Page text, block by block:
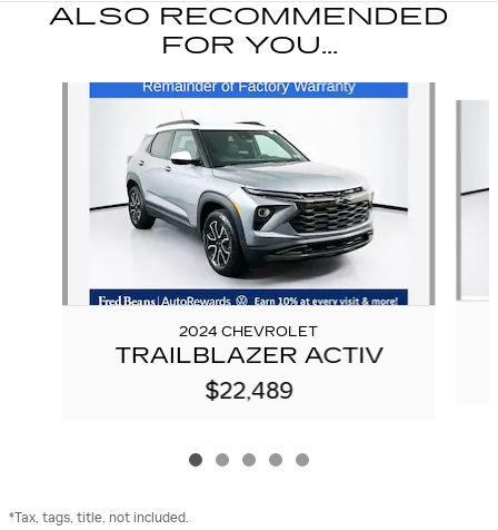
ALSO RECOMMENDED
FOR YOU...
2024 CHEVROLET
TRAILBLAZER ACTIV
$22,489
*Tax, tags, title, not included.